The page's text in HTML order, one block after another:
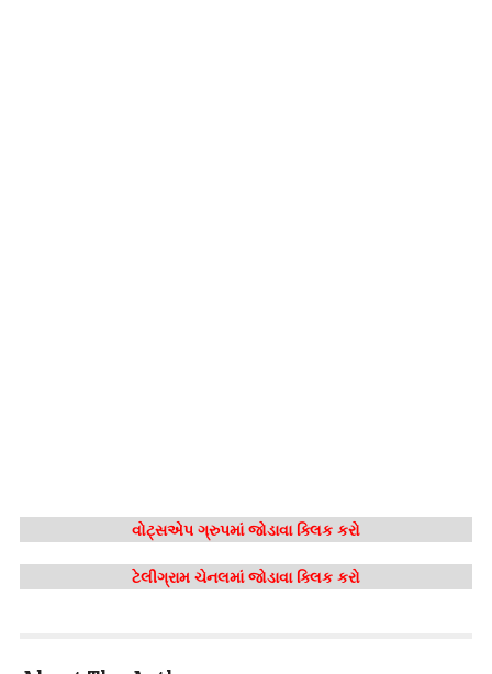
વોટ્સએપ ગ્રુપમાં જોડાવા ક્લિક કરો
ટેલીગ્રામ ચેનલમાં જોડાવા ક્લિક કરો